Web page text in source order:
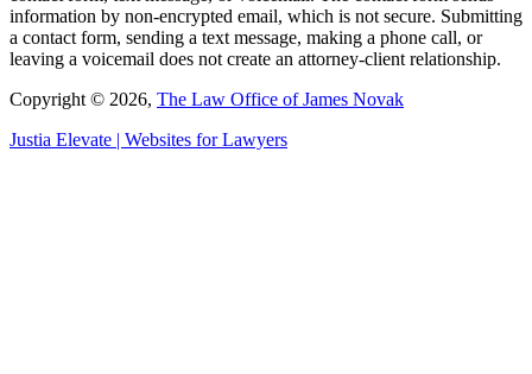
information by non-encrypted email, which is not secure. Submitting
a contact form, sending a text message, making a phone call, or
leaving a voicemail does not create an attorney-client relationship.
Copyright © 2026, The Law Office of James Novak
Justia Elevate | Websites for Lawyers